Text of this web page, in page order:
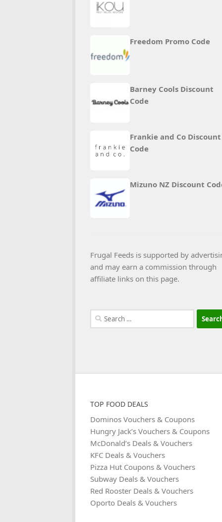
Freedom Promo Code
Barney Cools Discount
Code
Frankie and Co Discount
Code
Mizuno NZ Discount
Frugal Feeds is supported by
and may earn a commission through
affiliate links on this page.
Search
for:
TOP FOOD DEALS
Dominos Vouchers & Coupons
Hungry Jack’s Vouchers & Coupons
McDonald’s Deals & Vouchers
KFC Deals & Vouchers
Pizza Hut Coupons & Vouchers
Subway Deals & Vouchers
Red Rooster Deals & Vouchers
Oporto Deals & Vouchers